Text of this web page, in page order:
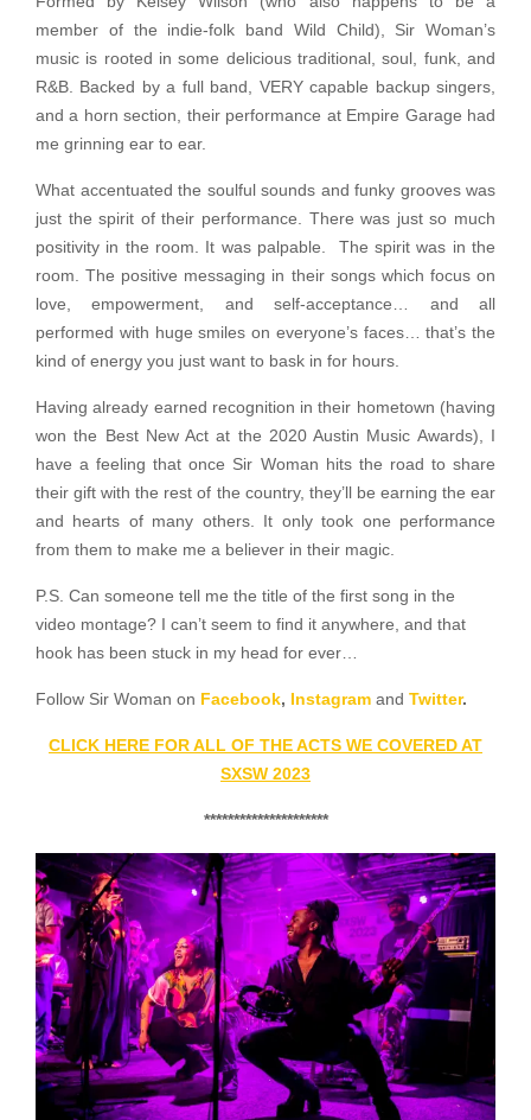
member of the indie-folk band Wild Child), Sir Woman’s
music is rooted in some delicious traditional, soul, funk, and
R&B. Backed by a full band, VERY capable backup singers,
and a horn section, their performance at Empire Garage had
me grinning ear to ear.
What accentuated the soulful sounds and funky grooves was
just the spirit of their performance. There was just so much
positivity in the room. It was palpable. The spirit was in the
room. The positive messaging in their songs which focus on
love, empowerment, and self-acceptance… and all
performed with huge smiles on everyone’s faces… that’s the
kind of energy you just want to bask in for hours.
Having already earned recognition in their hometown (having
won the Best New Act at the 2020 Austin Music Awards), I
have a feeling that once Sir Woman hits the road to share
their gift with the rest of the country, they’ll be earning the ear
and hearts of many others. It only took one performance
from them to make me a believer in their magic.
P.S. Can someone tell me the title of the first song in the
video montage? I can’t seem to find it anywhere, and that
hook has been stuck in my head for ever…
Follow Sir Woman on Facebook, Instagram and Twitter.
CLICK HERE FOR ALL OF THE ACTS WE COVERED AT
SXSW 2023
*********************